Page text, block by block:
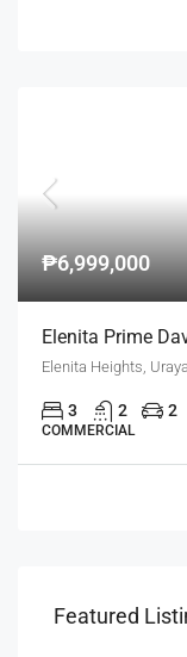
₱6,999,000
Elenita Prime
3 2 2
COMMERCIAL
Featured